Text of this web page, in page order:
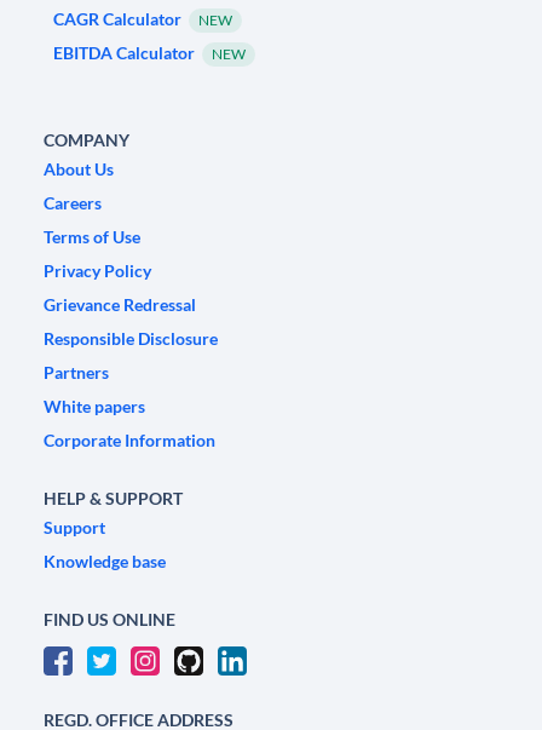
CAGR Calculator NEW
EBITDA Calculator NEW
COMPANY
About Us
Careers
Terms of Use
Privacy Policy
Grievance Redressal
Responsible Disclosure
Partners
White papers
Corporate Information
HELP & SUPPORT
Support
Knowledge base
FIND US ONLINE
REGD. OFFICE ADDRESS